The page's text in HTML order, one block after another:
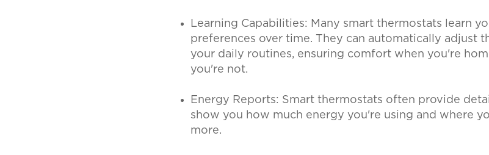
Learning Capabilities: Many smart thermostats learn
preferences over time. They can automatically adjust
your daily routines, ensuring comfort when you're
you're not.
Energy Reports: Smart thermostats often provide
show you how much energy you're using and where
more.